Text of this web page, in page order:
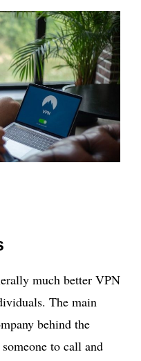
much better VPN
The main
behind the
to call and